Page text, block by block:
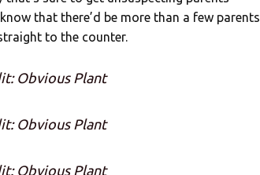
that there’d be more than a few parents
to the counter.
Obvious Plant
Obvious Plant
Obvious Plant